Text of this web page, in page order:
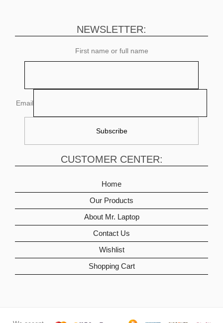
NEWSLETTER:
First name or full name
Email
CUSTOMER CENTER:
Home
Our Products
About Mr. Laptop
Contact Us
Wishlist
Shopping Cart